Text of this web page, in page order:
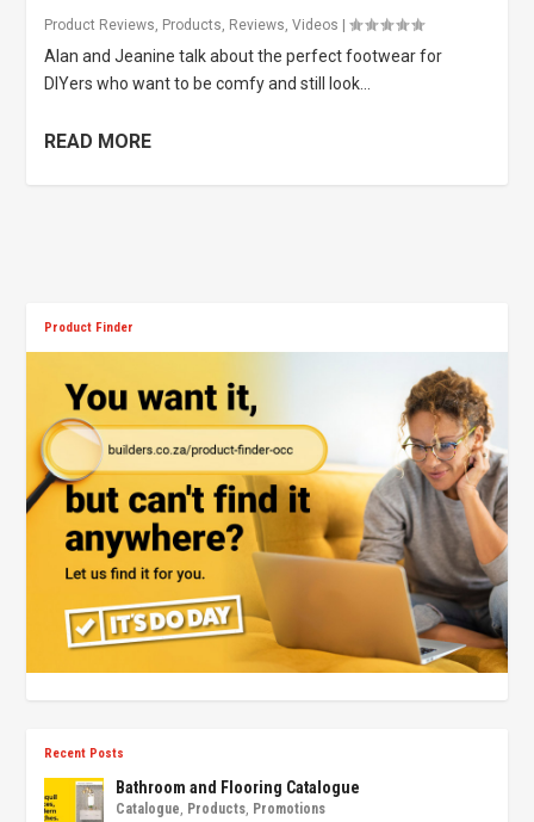
Product Reviews Products Reviews ,Videos |
Alan and Jeanine talk about the perfect footwear for
DIYers who want to be comfy and still look...
READ MORE
Product Finder
Recent Posts
Bathroom and Flooring Catalogue
Catalogue Products Promotions